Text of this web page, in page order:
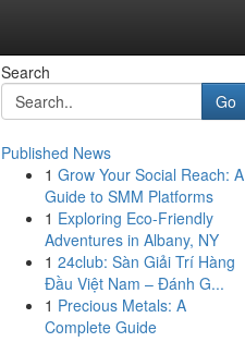
Search
Go
Published News
1 Grow Your Social Reach: A
Guide to SMM Platforms
1 Exploring Eco-Friendly
Adventures in Albany, NY
1 24club: Sàn Giải Trí Hàng
Đầu Việt Nam – Đánh G...
1 Precious Metals: A
Complete Guide